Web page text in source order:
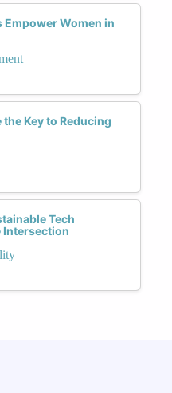
Empower Women in
Key to Reducing
Tech
Intersection